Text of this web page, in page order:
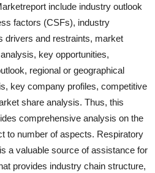
include industry outlook
factors (CSFs), industry
drivers and restraints, market
key opportunities,
regional or geographical
key company profiles, competitive
share analysis. Thus, this
comprehensive analysis on the
to number of aspects. Respiratory
a valuable source of assistance for
provides industry chain structure,